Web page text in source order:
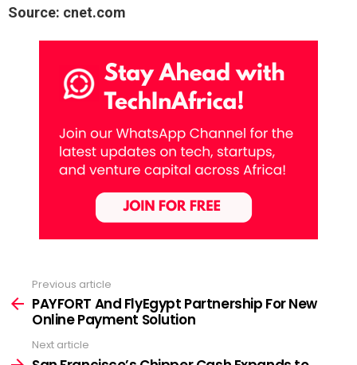
Source: cnet.com
more
Previous article
PAYFORT And FlyEgypt Partnership For New
Online Payment Solution
Next article